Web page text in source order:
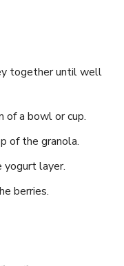
together until well
a bowl or cup.
of the granola.
yogurt layer.
berries.